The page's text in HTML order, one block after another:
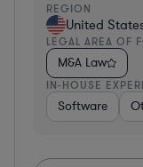
REGION
United
LEGAL AREA OF
M&A Law
IN-HOUSE
Software